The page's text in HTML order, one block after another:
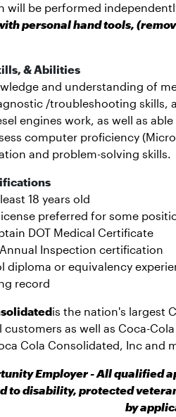
will be performed
personal hand tools,
& Abilities
and understanding of
/troubleshooting
engines work, as well as
computer proficiency
and problem-solving skills.
18 years old
preferred for some
DOT Medical Certificate
Annual Inspection certification
diploma or equivalency
record
is the nation's largest
customers as well as Coca-
Cola Consolidated, Inc and
Employer - All qualified
to disability, protected
by